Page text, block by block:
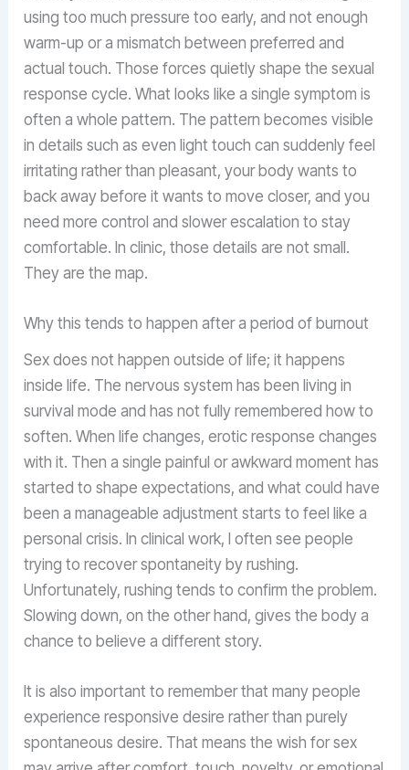
using too much pressure too early, and not enough
warm-up or a mismatch between preferred and
actual touch. Those forces quietly shape the sexual
response cycle. What looks like a single symptom is
often a whole pattern. The pattern becomes visible
in details such as even light touch can suddenly feel
irritating rather than pleasant, your body wants to
back away before it wants to move closer, and you
need more control and slower escalation to stay
comfortable. In clinic, those details are not small.
They are the map.
Why this tends to happen after a period of burnout
Sex does not happen outside of life; it happens
inside life. The nervous system has been living in
survival mode and has not fully remembered how to
soften. When life changes, erotic response changes
with it. Then a single painful or awkward moment has
started to shape expectations, and what could have
been a manageable adjustment starts to feel like a
personal crisis. In clinical work, I often see people
trying to recover spontaneity by rushing.
Unfortunately, rushing tends to confirm the problem.
Slowing down, on the other hand, gives the body a
chance to believe a different story.
It is also important to remember that many people
experience responsive desire rather than purely
spontaneous desire. That means the wish for sex